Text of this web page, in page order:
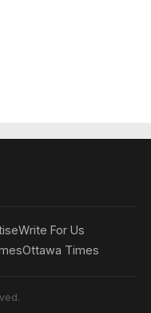
Write For Us
Ottawa Times